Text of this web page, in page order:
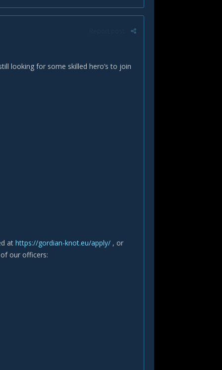
looking for some skilled hero’s to join
at https://gordian-knot.eu/apply/ , or
our officers: